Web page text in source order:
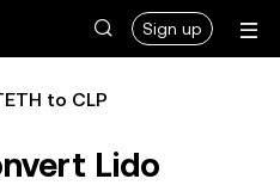
Sign up
to CLP
Lido